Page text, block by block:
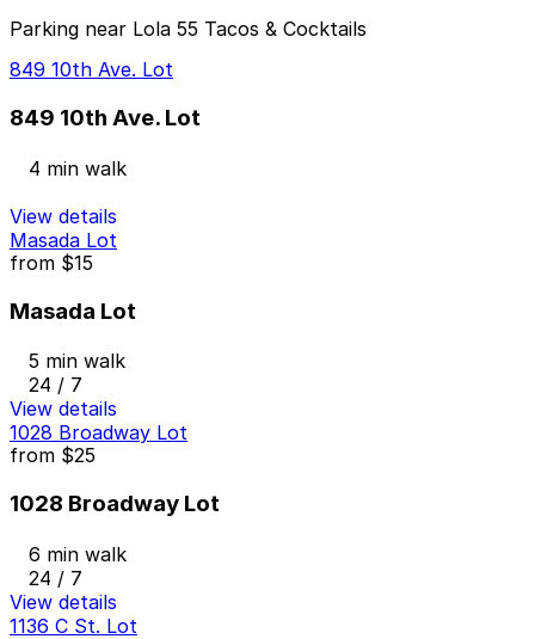
Parking near Lola 55 Tacos & Cocktails
849 10th Ave. Lot
849 10th Ave. Lot
4 min walk
View details
Masada Lot
from $15
Masada Lot
5 min walk
24 / 7
View details
1028 Broadway Lot
from $25
1028 Broadway Lot
6 min walk
24 / 7
View details
1136 C St. Lot